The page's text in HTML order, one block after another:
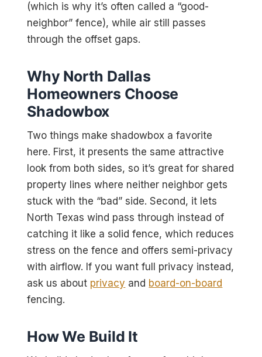
(which is why it’s often called a “good-
neighbor” fence), while air still passes
through the offset gaps.
Why North Dallas
Homeowners Choose
Shadowbox
Two things make shadowbox a favorite
here. First, it presents the same attractive
look from both sides, so it’s great for shared
property lines where neither neighbor gets
stuck with the “bad” side. Second, it lets
North Texas wind pass through instead of
catching it like a solid fence, which reduces
stress on the fence and offers semi-privacy
with airflow. If you want full privacy instead,
ask us about privacy and board-on-board
fencing.
How We Build It